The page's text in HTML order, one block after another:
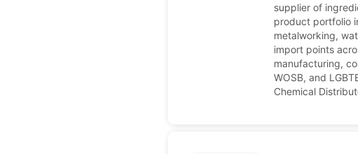
supplier of
product portfolio
metalworking,
import points
manufacturing,
WOSB, and
Chemical